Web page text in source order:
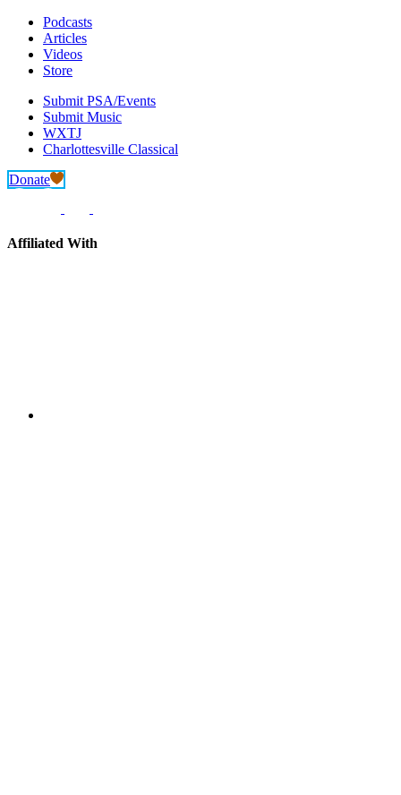
Podcasts
Articles
Videos
Store
Submit PSA/Events
Submit Music
WXTJ
Charlottesville Classical
Donate
Affiliated With